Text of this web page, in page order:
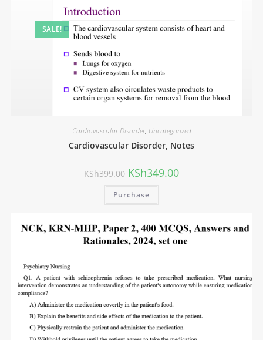
SALE!
Cardiovascular Disorder, Uncategorized
Cardiovascular Disorder, Notes
KSh399.00 KSh349.00
Purchase